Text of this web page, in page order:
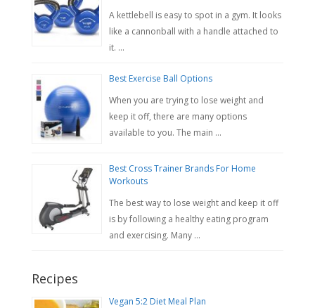
A kettlebell is easy to spot in a gym. It looks
like a cannonball with a handle attached to
it. …
Best Exercise Ball Options
When you are trying to lose weight and
keep it off, there are many options
available to you. The main …
Best Cross Trainer Brands For Home
Workouts
The best way to lose weight and keep it off
is by following a healthy eating program
and exercising. Many …
Recipes
Vegan 5:2 Diet Meal Plan